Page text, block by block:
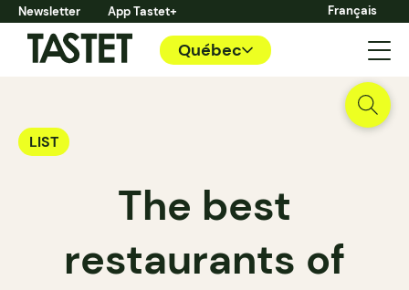
Newsletter App Tastet+ Français
Québec
LIST
The best
restaurants of